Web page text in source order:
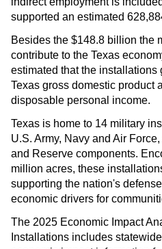
supported an estimated
Besides the $148.8 billion the
contribute to the Texas
estimated that the
Texas gross domestic product
disposable personal income.
Texas is home to 14 military
U.S. Army, Navy and Air
and Reserve components.
million acres, these
supporting the nation's
economic drivers for
The 2025 Economic Impact
Installations includes